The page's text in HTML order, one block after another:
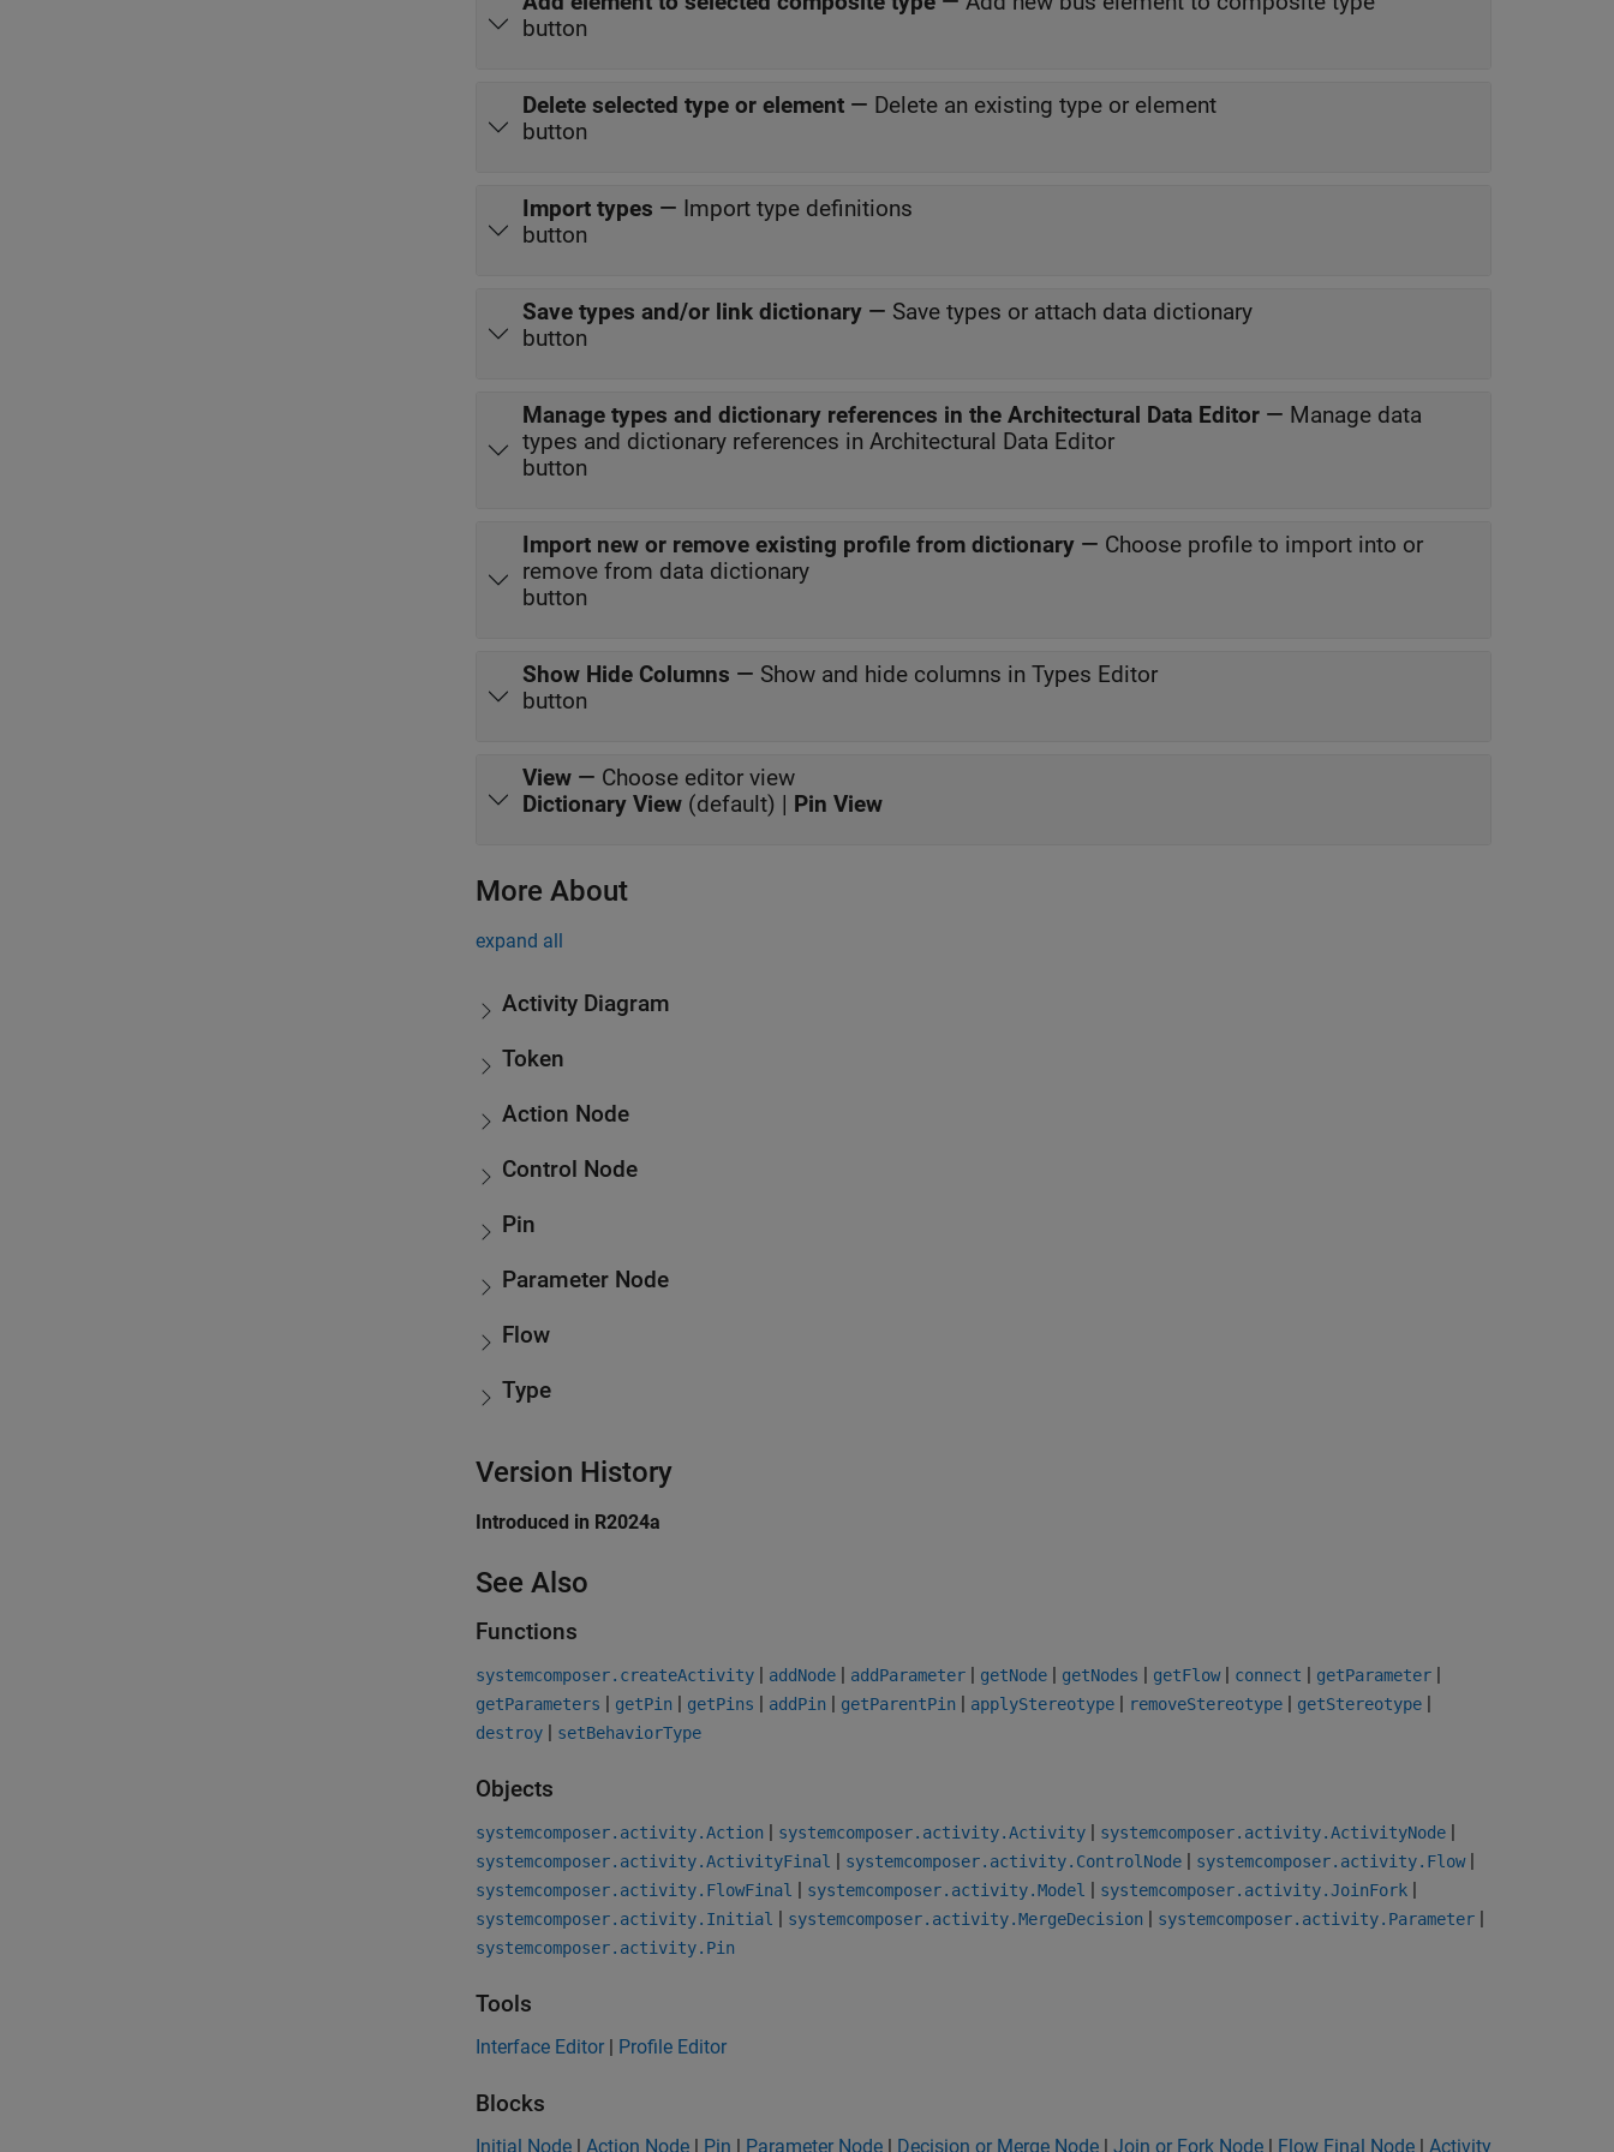
button
Delete selected type or element — Delete an existing type or element
button
Import types — Import type definitions
button
Save types and/or link dictionary — Save types or attach data dictionary
button
Manage types and dictionary references in the Architectural Data Editor — Manage data
types and dictionary references in Architectural Data Editor
button
Import new or remove existing profile from dictionary — Choose profile to import into or
remove from data dictionary
button
Show Hide Columns — Show and hide columns in Types Editor
button
View — Choose editor view
Dictionary View (default) | Pin View
More About
expand all
Activity Diagram
Token
Action Node
Control Node
Pin
Parameter Node
Flow
Type
Version History
Introduced in R2024a
See Also
Functions
systemcomposer.createActivity | addNode | addParameter | getNode | getNodes | getFlow| connect | getParameter |
getParameters | getPin | getPins | addPin | getParentPin | applyStereotype | removeStereotype | getStereotype |
destroy | setBehaviorType
Objects
systemcomposer.activity.Action | systemcomposer.activity.Activity | systemcomposer.activity.ActivityNode |
systemcomposer.activity.ActivityFinal | systemcomposer.activity.ControlNode | systemcomposer.activity.Flow|
systemcomposer.activity.FlowFinal | systemcomposer.activity.Model | systemcomposer.activity.JoinFork |
systemcomposer.activity.Initial | systemcomposer.activity.MergeDecision | systemcomposer.activity.Parameter |
systemcomposer.activity.Pin
Tools
Interface Editor | Profile Editor
Blocks
Initial Node | Action Node | Pin | Parameter Node | Decision or Merge Node | Join or Fork Node | Flow Final Node | Activity